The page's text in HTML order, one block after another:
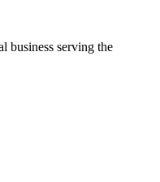
business serving the